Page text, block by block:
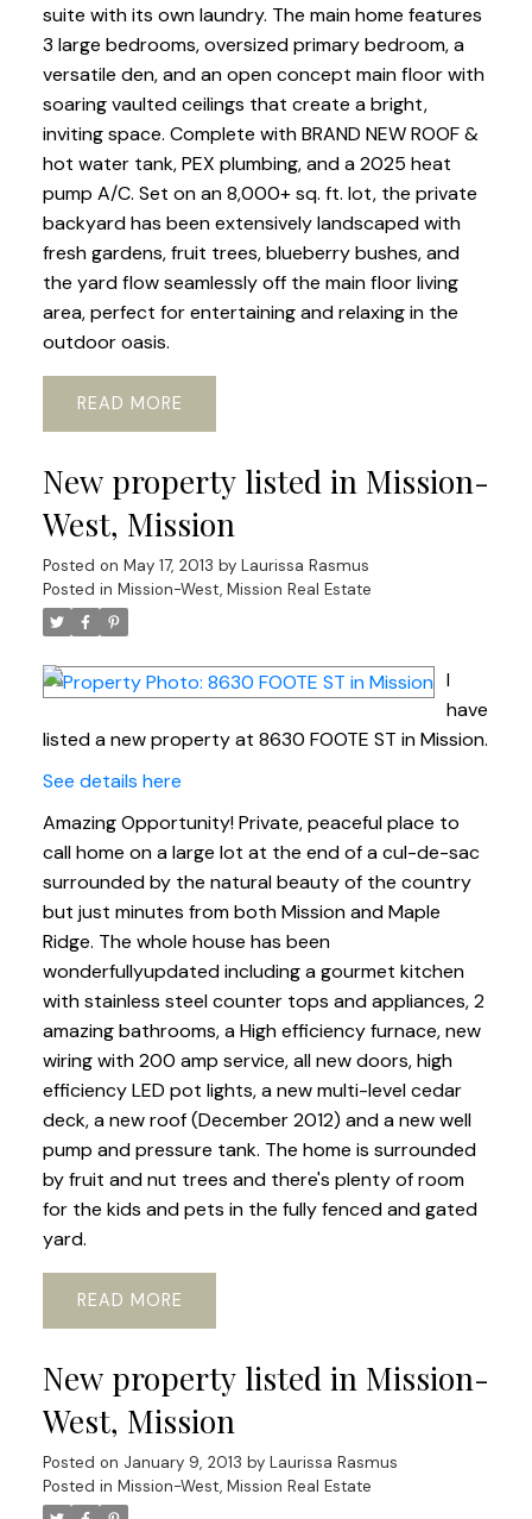
suite with its own laundry. The main home features
3 large bedrooms, oversized primary bedroom, a
versatile den, and an open concept main floor with
soaring vaulted ceilings that create a bright,
inviting space. Complete with BRAND NEW ROOF &
hot water tank, PEX plumbing, and a 2025 heat
pump A/C. Set on an 8,000+ sq. ft. lot, the private
backyard has been extensively landscaped with
fresh gardens, fruit trees, blueberry bushes, and
the yard flow seamlessly off the main floor living
area, perfect for entertaining and relaxing in the
outdoor oasis.
READ
New property listed in Mission-
West, Mission
Posted on May 17, 2013 by Laurissa Rasmus
Posted in Mission-West, Mission Real Estate
I
have
listed a new property at 8630 FOOTE ST in Mission.
See details here
Amazing Opportunity! Private, peaceful place to
call home on a large lot at the end of a cul-de-sac
surrounded by the natural beauty of the country
but just minutes from both Mission and Maple
Ridge. The whole house has been
wonderfullyupdated including a gourmet kitchen
with stainless steel counter tops and appliances, 2
amazing bathrooms, a High efficiency furnace, new
wiring with 200 amp service, all new doors, high
efficiency LED pot lights, a new multi-level cedar
deck, a new roof (December 2012) and a new well
pump and pressure tank. The home is surrounded
by fruit and nut trees and there's plenty of room
for the kids and pets in the fully fenced and gated
yard.
READ
New property listed in Mission-
West, Mission
Posted on January 9, 2013 by Laurissa Rasmus
Posted in Mission-West, Mission Real Estate